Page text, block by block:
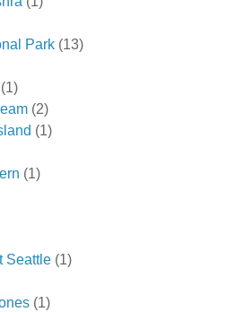
Park (13)
(1)
(2)
(1)
(1)
Seattle (1)
(1)